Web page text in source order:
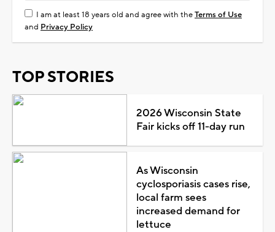
I am at least 18 years old and agree with theTerms of Use
and Privacy Policy
TOP STORIES
2026 Wisconsin State
Fair kicks off 11-day run
As Wisconsin
cyclosporiasis cases rise,
local farm sees
increased demand for
lettuce